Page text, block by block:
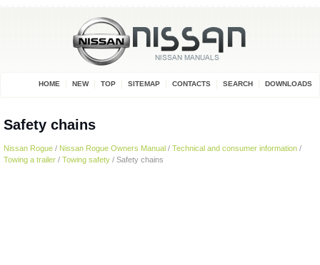
HOME NEW TOP SITEMAP CONTACTS SEARCH DOWNLOADS
Safety chains
Nissan Rogue / Nissan Rogue Owners Manual / Technical and consumer information /
Towing a trailer / Towing safety / Safety chains